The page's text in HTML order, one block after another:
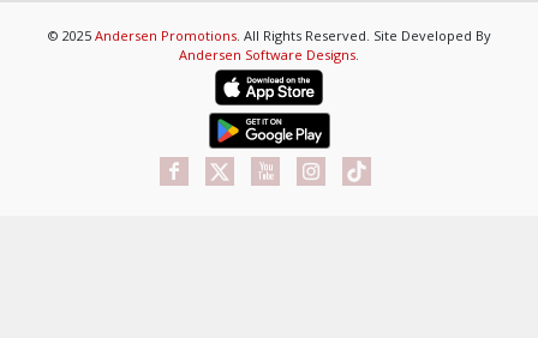
© 2025 Andersen Promotions. All Rights Reserved. Site Developed By
Andersen Software Designs.